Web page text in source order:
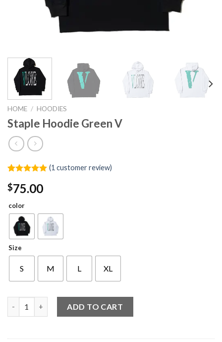
HOME / HOODIES
Staple Hoodie Green V
out of 5
based on
customer
(1 customer review)
$75.00
color
Size
S M L XL
ADD TO CART